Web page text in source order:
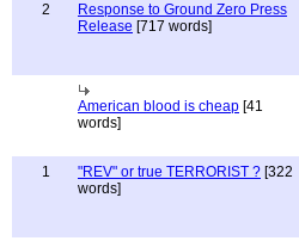
2
Response to Ground Zero Press
Release [717 words]
American blood is cheap [41
words]
1
"REV" or true TERRORIST ? [322
words]